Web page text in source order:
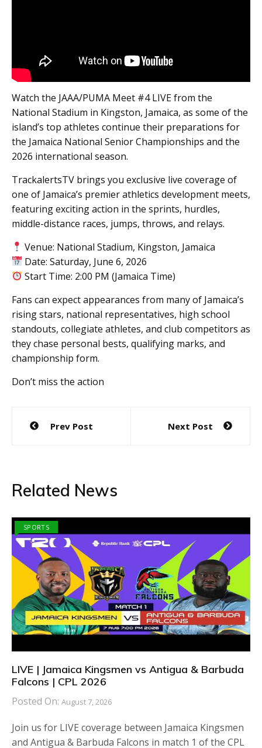
Watch the JAAA/PUMA Meet #4 LIVE from the
National Stadium in Kingston, Jamaica, as some of the
island’s top athletes continue their preparations for
the Jamaica National Senior Championships and the
2026 international season.
TrackalertsTV brings you exclusive live coverage of
one of Jamaica’s premier athletics development meets,
featuring exciting action in the sprints, hurdles,
middle-distance races, jumps, throws, and relays.
Venue: National Stadium, Kingston, Jamaica
Date: Saturday, June 6, 2026
Start Time: 2:00 PM (Jamaica Time)
Fans can expect appearances from many of Jamaica’s
rising stars, national representatives, high school
standouts, collegiate athletes, and club competitors as
they chase personal bests, qualifying marks, and
championship form.
Don’t miss the action
Post
navigation
Prev Post Next Post
Related News
SPORTS
LIVE | Jamaica Kingsmen vs Antigua & Barbuda
Falcons | CPL 2026
Posted On: August 7, 2026
Join us for LIVE coverage between Jamaica Kingsmen
and Antigua & Barbuda Falcons in match 1 of the CPL